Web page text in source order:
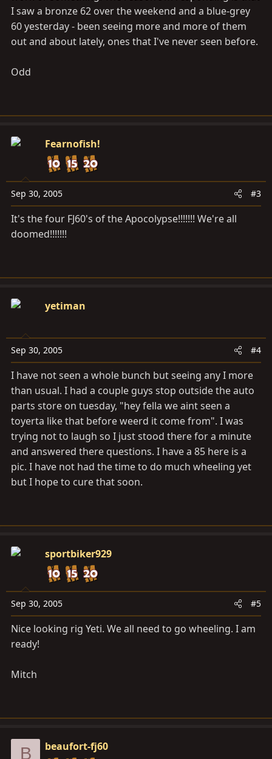
I saw a bronze 62 over the weekend and a blue-grey
60 yesterday - been seeing more and more of them
out and about lately, ones that I've never seen before.
Odd
Fearnofish!
Sep 30, 2005 #3
It's the four FJ60's of the Apocolypse!!!!!!! We're all
doomed!!!!!!!
yetiman
Sep 30, 2005 #4
I have not seen a whole bunch but seeing any I more
than usual. I had a couple guys stop outside the auto
parts store on tuesday, "hey fella we aint seen a
toyerta like that before weerd it come from". I was
trying not to laugh so I just stood there for a minute
and answered there questions. I have a 85 here is a
pic. I have not had the time to do much wheeling yet
but I hope to cure that soon.
sportbiker929
Sep 30, 2005 #5
Nice looking rig Yeti. We all need to go wheeling. I am
ready!
Mitch
B beaufort-fj60